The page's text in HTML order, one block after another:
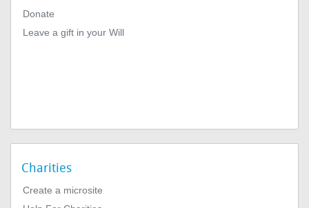
Donate
Leave a gift in your Will
Charities
Create a microsite